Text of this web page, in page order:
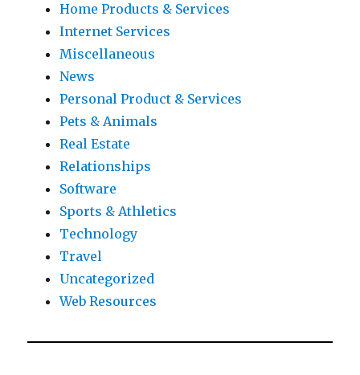
Home Products & Services
Internet Services
Miscellaneous
News
Personal Product & Services
Pets & Animals
Real Estate
Relationships
Software
Sports & Athletics
Technology
Travel
Uncategorized
Web Resources